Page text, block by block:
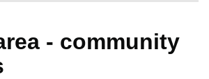
- community